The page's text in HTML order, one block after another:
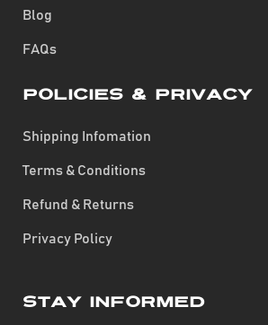
Blog
FAQs
Policies & Privacy
Shipping Infomation
Terms & Conditions
Refund & Returns
Privacy Policy
Stay Informed